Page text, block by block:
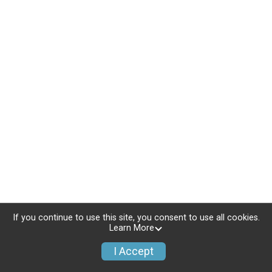
If you continue to use this site, you consent to use all cookies.
Learn More
I Accept